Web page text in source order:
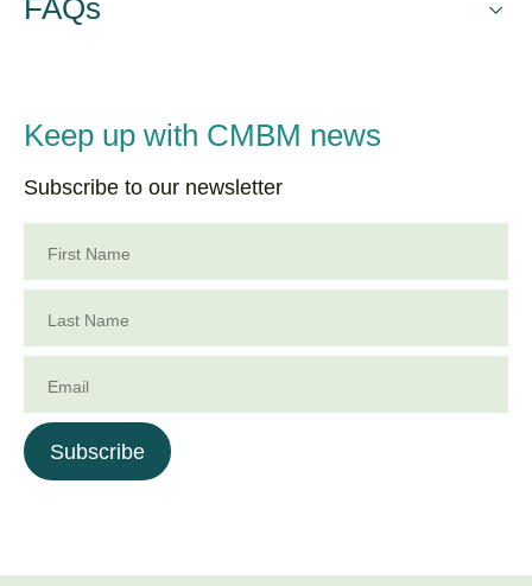
FAQs
Keep up with CMBM news
Subscribe to our newsletter
First Name
Last Name
Email
Subscribe